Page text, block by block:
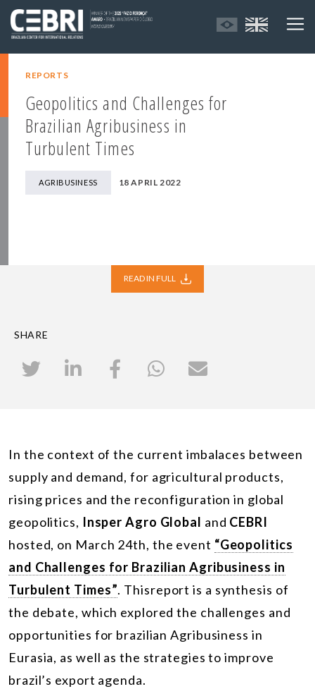
REPORTS
Geopolitics and Challenges for
Brazilian Agribusiness in
Turbulent Times
AGRIBUSINESS 18 APRIL 2022
READ IN FULL
SHARE
In the context of the current imbalaces between
supply and demand, for agricultural products,
rising prices and the reconfiguration in global
geopolitics, Insper Agro Global and CEBRI
hosted, on March 24th, the event “Geopolitics
and Challenges for Brazilian Agribusiness in
Turbulent Times”. Thisreport is a synthesis of
the debate, which explored the challenges and
opportunities for brazilian Agribusiness in
Eurasia, as well as the strategies to improve
brazil’s export agenda.